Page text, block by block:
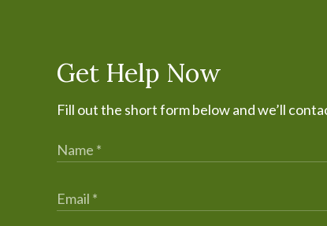
Get Help Now
Fill out the short form below and we’ll